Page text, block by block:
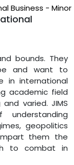
Business - Minor
bounds. They
and want to
in international
academic field
varied. JIMS
geopolitics
them the
to combat in